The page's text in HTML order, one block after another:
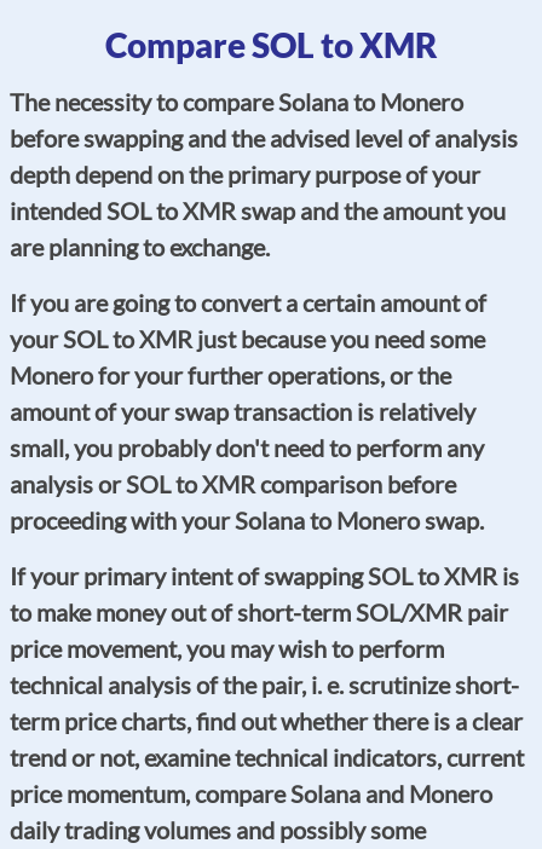
Compare SOL to XMR
The necessity to compare Solana to Monero
before swapping and the advised level of analysis
depth depend on the primary purpose of your
intended SOL to XMR swap and the amount you
are planning to exchange.
If you are going to convert a certain amount of
your SOL to XMR just because you need some
Monero for your further operations, or the
amount of your swap transaction is relatively
small, you probably don't need to perform any
analysis or SOL to XMR comparison before
proceeding with your Solana to Monero swap.
If your primary intent of swapping SOL to XMR is
to make money out of short-term SOL/XMR pair
price movement, you may wish to perform
technical analysis of the pair, i. e. scrutinize short-
term price charts, find out whether there is a clear
trend or not, examine technical indicators, current
price momentum, compare Solana and Monero
daily trading volumes and possibly some